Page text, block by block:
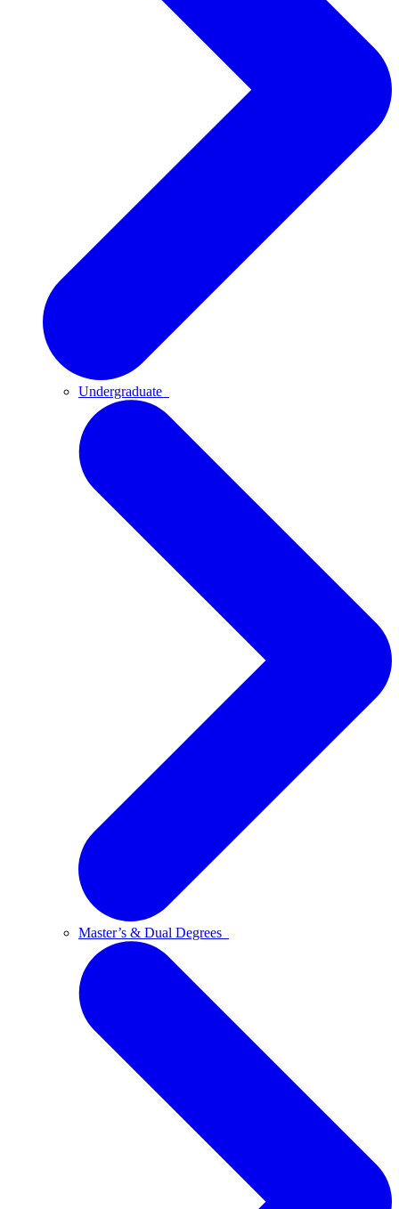
Undergraduate
Master’s & Dual Degrees